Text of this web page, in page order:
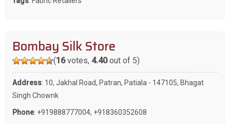
Bombay Silk Store
(16votes, 4.40out of 5)
Address: 10, Jakhal Road, Patran, Patiala - 147105, Bhagat
Singh Chownk
Phone: +919888777004, +918360352608